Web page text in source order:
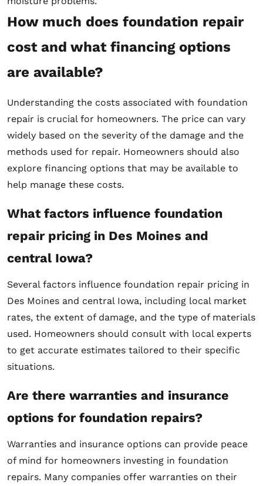
How much does foundation repair
cost and what financing options
are available?
Understanding the costs associated with foundation
repair is crucial for homeowners. The price can vary
widely based on the severity of the damage and the
methods used for repair. Homeowners should also
explore financing options that may be available to
help manage these costs.
What factors influence foundation
repair pricing in Des Moines and
central Iowa?
Several factors influence foundation repair pricing in
Des Moines and central Iowa, including local market
rates, the extent of damage, and the type of materials
used. Homeowners should consult with local experts
to get accurate estimates tailored to their specific
situations.
Are there warranties and insurance
options for foundation repairs?
Warranties and insurance options can provide peace
of mind for homeowners investing in foundation
repairs. Many companies offer warranties on their